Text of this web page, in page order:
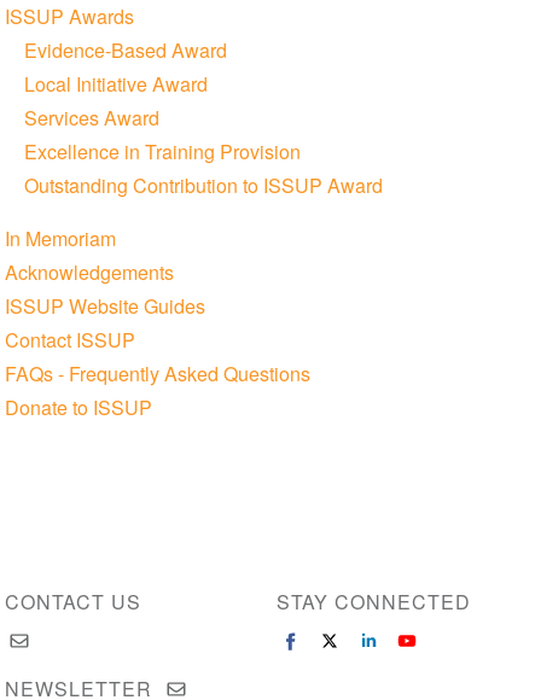
ISSUP Awards
Evidence-Based Award
Local Initiative Award
Services Award
Excellence in Training Provision
Outstanding Contribution to ISSUP Award
In Memoriam
Acknowledgements
ISSUP Website Guides
Contact ISSUP
FAQs - Frequently Asked Questions
Donate to ISSUP
CONTACT US STAY CONNECTED
NEWSLETTER